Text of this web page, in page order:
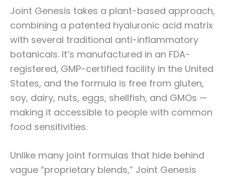
Joint Genesis takes a plant-based approach,
combining a patented hyaluronic acid matrix
with several traditional anti-inflammatory
botanicals. It’s manufactured in an FDA-
registered, GMP-certified facility in the United
States, and the formula is free from gluten,
soy, dairy, nuts, eggs, shellfish, and GMOs —
making it accessible to people with common
food sensitivities.
Unlike many joint formulas that hide behind
vague “proprietary blends,” Joint Genesis